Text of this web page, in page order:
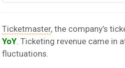
Ticketmaster, the company’s
YoY. Ticketing revenue came in
fluctuations.